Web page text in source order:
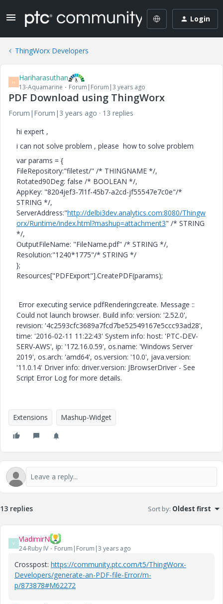
Login
ThingWorx Developers
H Hariharasuthan
13-Aquamarine Forum|Forum|3 years ago
PDF Download using ThingWorx
Forum|Forum|3 years ago
13 replies
hi expert ,
i can not solve problem , please how to solve problem
var params = {
FileRepository:"filetest/" /* THINGNAME */,
Rotated90Deg: false /* BOOLEAN */,
AppKey: "8204jef3-7l1f-45b7-a2cd-jf55547e7c0e"/*
STRING */,
ServerAddress:"http://delbi3dev.analytics.com:8080/Thingw
orx/Runtime/index.html?mashup=attachment3" /* STRING
*/,
OutputFileName: "FileName.pdf" /* STRING */,
Resolution:"1240*1775"/* STRING */
};
Resources["PDFExport"].CreatePDF(params);
Error executing service pdfRenderingcreate. Message ::
Could not launch browser. Build info: version: '2.52.0',
revision: '4c2593cfc3689a7fcd7be52549167e5ccc93ad28',
time: '2016-02-11 11:22:43' System info: host: 'PTC-DEV-
SERV-AWS', ip: '172.16.0.59', os.name: 'Windows Server
2019', os.arch: 'amd64', os.version: '10.0', java.version:
'11.0.14' Driver info: driver.version: JBrowserDriver - See
Script Error Log for more details.
Extensions Mashup-Widget
13 replies Sort by: Oldest first
V VladimirN
24-Ruby IV Forum|Forum|3 years ago
Crosspost: https://community.ptc.com/t5/ThingWorx-
Developers/generate-an-PDF-file-Error/m-
p/873878#M62272